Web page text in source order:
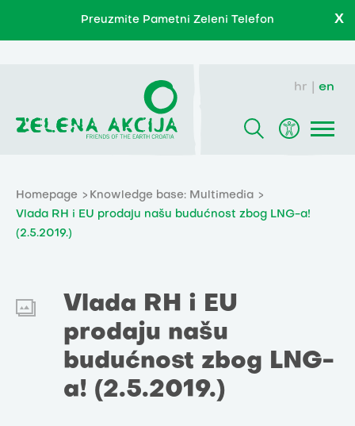
Preuzmite Pametni Zeleni Telefon X
hr en
Homepage
Knowledge base: Multimedia
Vlada RH i EU prodaju našu budućnost zbog LNG-a!
(2.5.2019.)
Vlada RH i EU
prodaju našu
budućnost zbog LNG-
a! (2.5.2019.)